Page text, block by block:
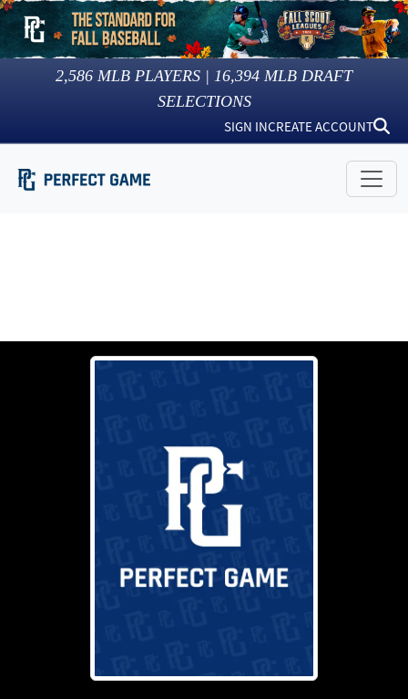
2,586 MLB PLAYERS | 16,394 MLB DRAFT
SELECTIONS
SIGN INCREATE ACCOUNT